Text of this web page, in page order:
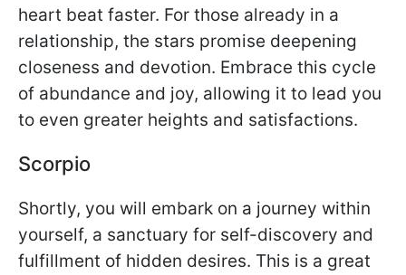
heart beat faster. For those already in a
relationship, the stars promise deepening
closeness and devotion. Embrace this cycle
of abundance and joy, allowing it to lead you
to even greater heights and satisfactions.
Scorpio
Shortly, you will embark on a journey within
yourself, a sanctuary for self-discovery and
fulfillment of hidden desires. This is a great